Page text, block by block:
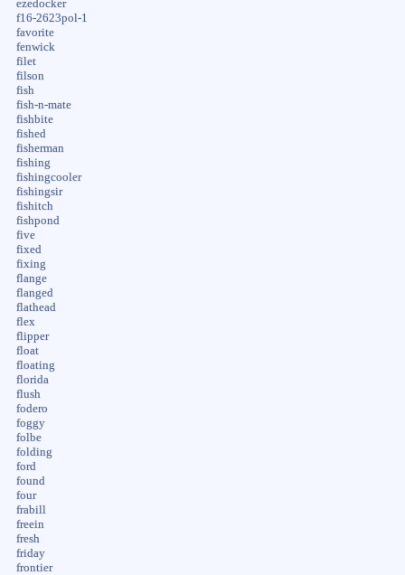
ezedocker
f16-2623pol-1
favorite
fenwick
filet
filson
fish
fish-n-mate
fishbite
fished
fisherman
fishing
fishingcooler
fishingsir
fishitch
fishpond
five
fixed
fixing
flange
flanged
flathead
flex
flipper
float
floating
florida
flush
fodero
foggy
folbe
folding
ford
found
four
frabill
freein
fresh
friday
frontier